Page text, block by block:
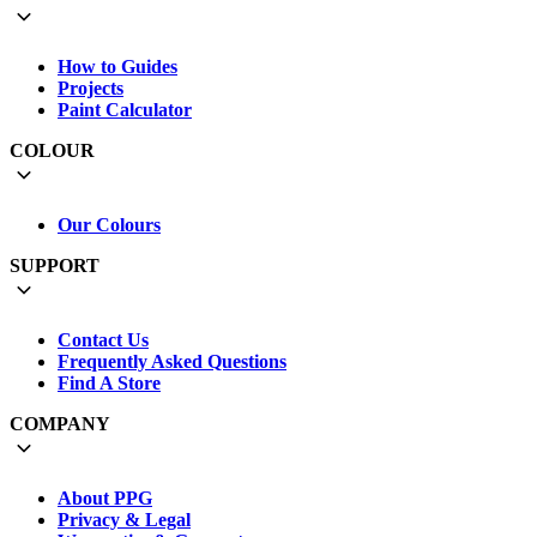
How to Guides
Projects
Paint Calculator
COLOUR
Our Colours
SUPPORT
Contact Us
Frequently Asked Questions
Find A Store
COMPANY
About PPG
Privacy & Legal